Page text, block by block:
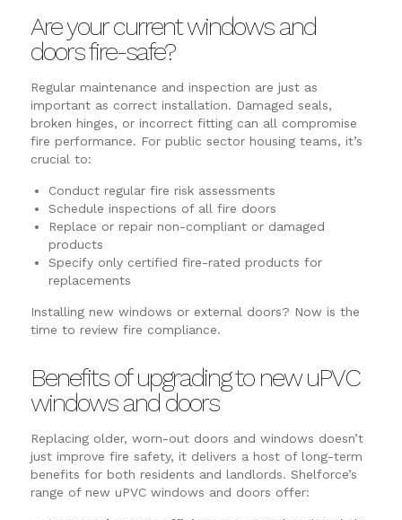
Are your current windows and
doors fire-safe?
Regular maintenance and inspection are just as
important as correct installation. Damaged seals,
broken hinges, or incorrect fitting can all compromise
fire performance. For public sector housing teams, it’s
crucial to:
Conduct regular fire risk assessments
Schedule inspections of all fire doors
Replace or repair non-compliant or damaged
products
Specify only certified fire-rated products for
replacements
Installing new windows or external doors? Now is the
time to review fire compliance.
Benefits of upgrading to new uPVC
windows and doors
Replacing older, worn-out doors and windows doesn’t
just improve fire safety, it delivers a host of long-term
benefits for both residents and landlords. Shelforce’s
range of new uPVC windows and doors offer: